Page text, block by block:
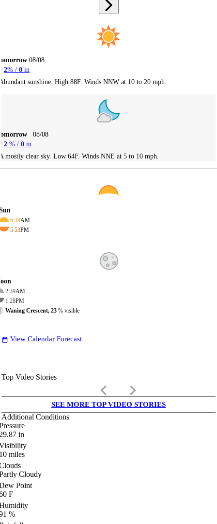
08/08
2% / 0 in
sunshine. High 88F. Winds NNW at 10 to 20 mph.
08/08
2 % / 0 in
mostly clear sky. Low 64F. Winds NNE at 5 to 10 mph.
6:38AM
5:53PM
2:39AM
1:28PM
Waning Crescent, 23 % visible
date_range View Calendar Forecast
Top Video Stories
keyboard_arrow_left keyboard_arrow_right
SEE MORE TOP VIDEO STORIES
Additional Conditions
in
miles
Cloudy
Point
F
%